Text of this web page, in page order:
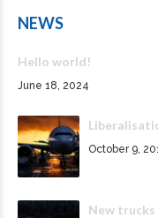
NEWS
Hello world!
June 18, 2024
October 9,
New